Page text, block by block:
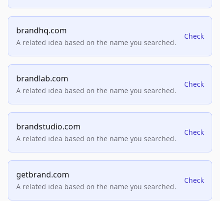
brandhq.com
A related idea based on the name you searched.
Check
brandlab.com
A related idea based on the name you searched.
Check
brandstudio.com
A related idea based on the name you searched.
Check
getbrand.com
A related idea based on the name you searched.
Check